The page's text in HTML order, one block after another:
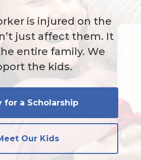
is injured on the
just affect them. It
entire family. We
the kids.
for a Scholarship
Our Kids